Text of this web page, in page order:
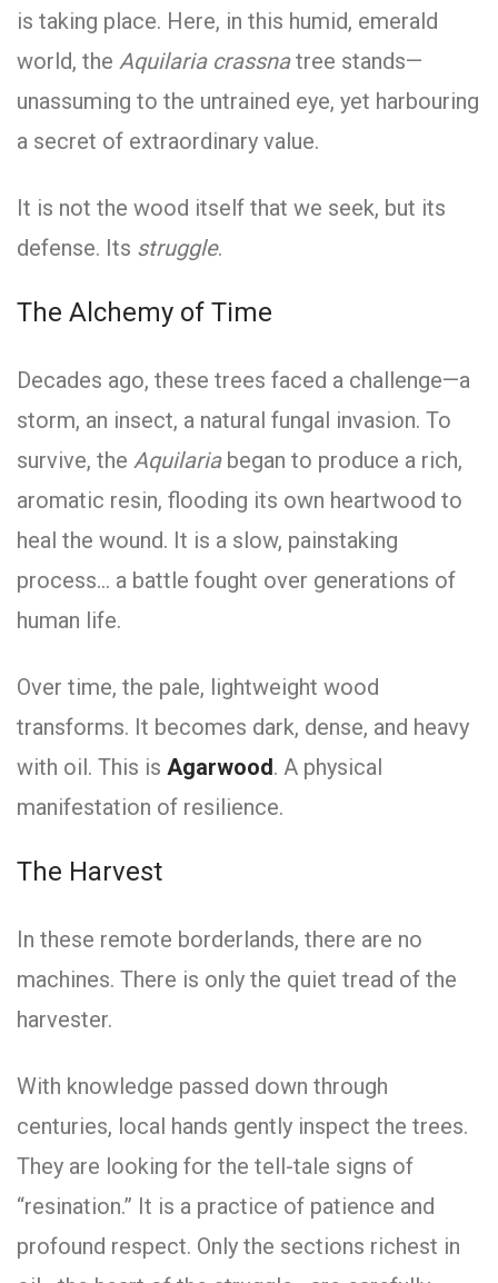
is taking place. Here, in this humid, emerald
world, the Aquilaria crassnatree stands—
unassuming to the untrained eye, yet harbouring
a secret of extraordinary value.
It is not the wood itself that we seek, but its
defense. Its struggle.
The Alchemy of Time
Decades ago, these trees faced a challenge—a
storm, an insect, a natural fungal invasion. To
survive, the Aquilariabegan to produce a rich,
aromatic resin, flooding its own heartwood to
heal the wound. It is a slow, painstaking
process… a battle fought over generations of
human life.
Over time, the pale, lightweight wood
transforms. It becomes dark, dense, and heavy
with oil. This is Agarwood. A physical
manifestation of resilience.
The Harvest
In these remote borderlands, there are no
machines. There is only the quiet tread of the
harvester.
With knowledge passed down through
centuries, local hands gently inspect the trees.
They are looking for the tell-tale signs of
“resination.” It is a practice of patience and
profound respect. Only the sections richest in